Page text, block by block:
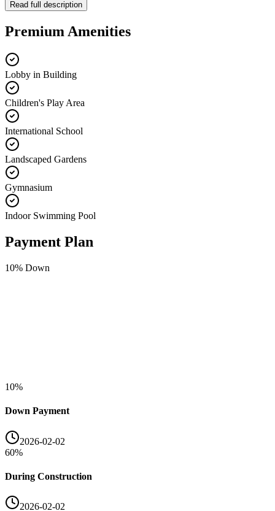
Read full description
Premium Amenities
Lobby in Building
Children's Play Area
International School
Landscaped Gardens
Gymnasium
Indoor Swimming Pool
Payment Plan
10% Down
10%
Down Payment
2026-02-02
60%
During Construction
2026-02-02